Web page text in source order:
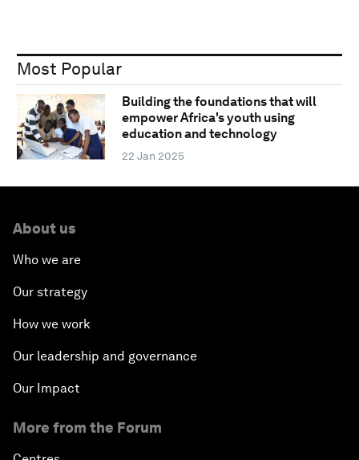
Most Popular
Building the foundations that will
empower Africa's youth using
education and technology
22 Jan 2025
About us
Who we are
Our strategy
How we work
Our leadership and governance
Our Impact
More from the Forum